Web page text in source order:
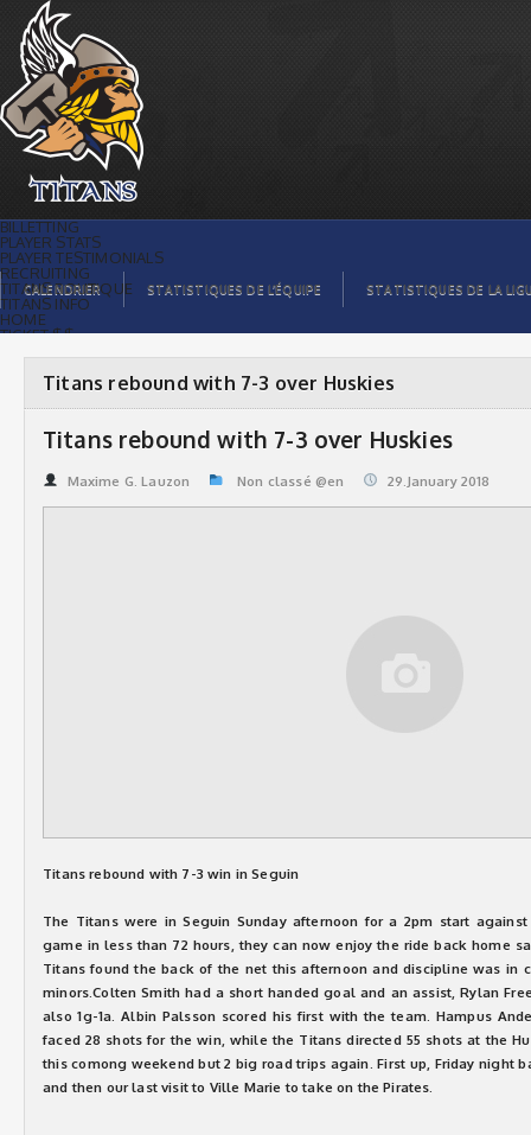
Titans rebound with 7-3 over Huskies |
Titans de témiscaming
BILLETTING
PLAYER STATS
PLAYER TESTIMONIALS
RECRUITING
TITANS BOUTIQUE
TITANS INFO
HOME
TICKET $$
ORGANISATION
PLAYERS
LEAGUE STATS
CALENDRIER STATISTIQUES DE L’ÉQUIPE STATISTIQUES DE LA
Titans rebound with 7-3 over Huskies
Titans rebound with 7-3 over Huskies
Maxime G. Lauzon Non classé @en 29.January 2018
Titans rebound with 7-3 win in Seguin
The Titans were in Seguin Sunday afternoon for a 2pm start
game in less than 72 hours, they can now enjoy the ride back home
Titans found the back of the net this afternoon and discipline was in
minors.Colten Smith had a short handed goal and an assist, Rylan
also 1g-1a. Albin Palsson scored his first with the team. Hampus
faced 28 shots for the win, while the Titans directed 55 shots at the
this comong weekend but 2 big road trips again. First up, Friday night
and then our last visit to Ville Marie to take on the Pirates.